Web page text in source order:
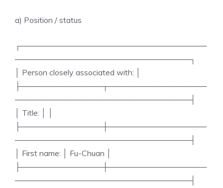
a) Position / status
┌──────────────────────────────────
────────────────────────────────┐
│ Person closely associated with: │
├───────────────┬──────────────────
────────────────────────────────┤
│ Title: │ │
├───────────────┼──────────────────
────────────────────────────────┤
│ First name: │ Fu-Chuan │
├───────────────┼──────────────────
────────────────────────────────┤